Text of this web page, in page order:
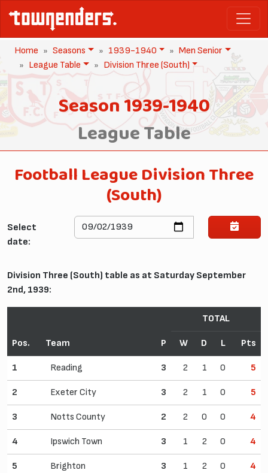
Home Seasons 1939-1940
Men Senior
League Table
Division Three (South)
Season 1939-1940
League Table
Football League Division Three
(South)
Division Three (South) table as at Saturday September
2nd, 1939:
Select
date:
Pos. Team P
TOTAL
W D L Pts
1 Reading 3 2 1 0 5
2 Exeter City 3 2 1 0 5
3 Notts County 2 2 0 0 4
4 Ipswich Town 3 1 2 0 4
5 Brighton 3 1 2 0 4